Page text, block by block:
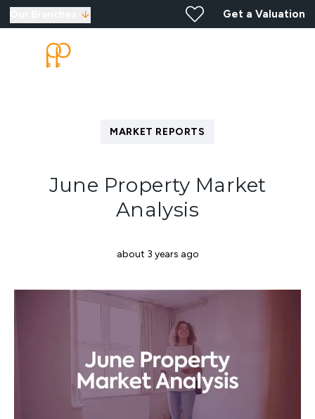
Get a Valuation
MARKET REPORTS
June Property Market
Analysis
about 3 years ago